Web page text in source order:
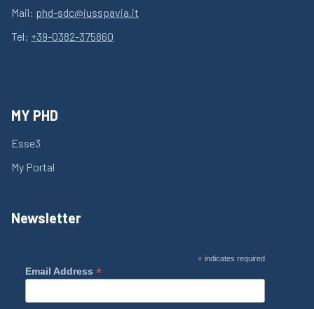
Mail: phd-sdc@iusspavia.it
Tel: +39-0382-375860
MY PHD
Esse3
My Portal
Newsletter
*indicates required
Email Address *